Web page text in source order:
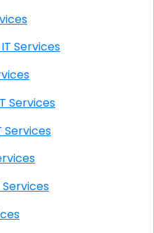
IT Services
IT Services
IT Services
Services
IT Services